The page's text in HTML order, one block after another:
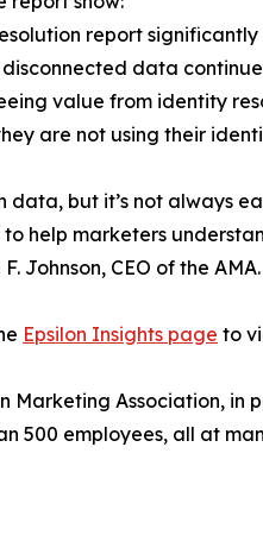
report
disconnected data
value from identity
are not using their
data, but it’s not always
to help marketers
Johnson, CEO of the AMA.
Epsilon Insights page to
Marketing Association, in
500 employees, all at